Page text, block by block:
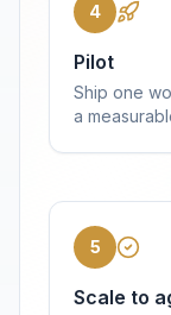
4
Pilot
Ship one
a
5
Scale to